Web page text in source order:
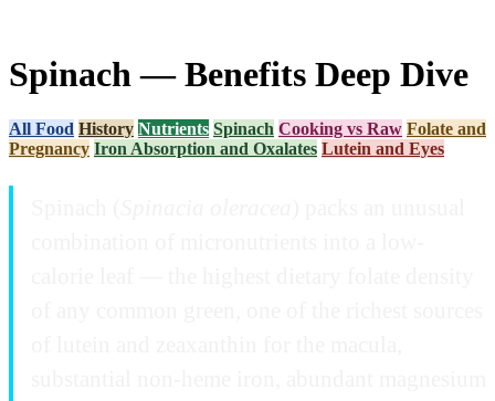
Spinach — Benefits Deep Dive
All Food History Nutrients Spinach Cooking vs Raw Folate and
Pregnancy Iron Absorption and Oxalates Lutein and Eyes